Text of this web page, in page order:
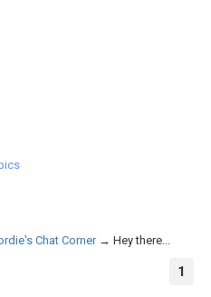
Chat Corner → Hey there...
1